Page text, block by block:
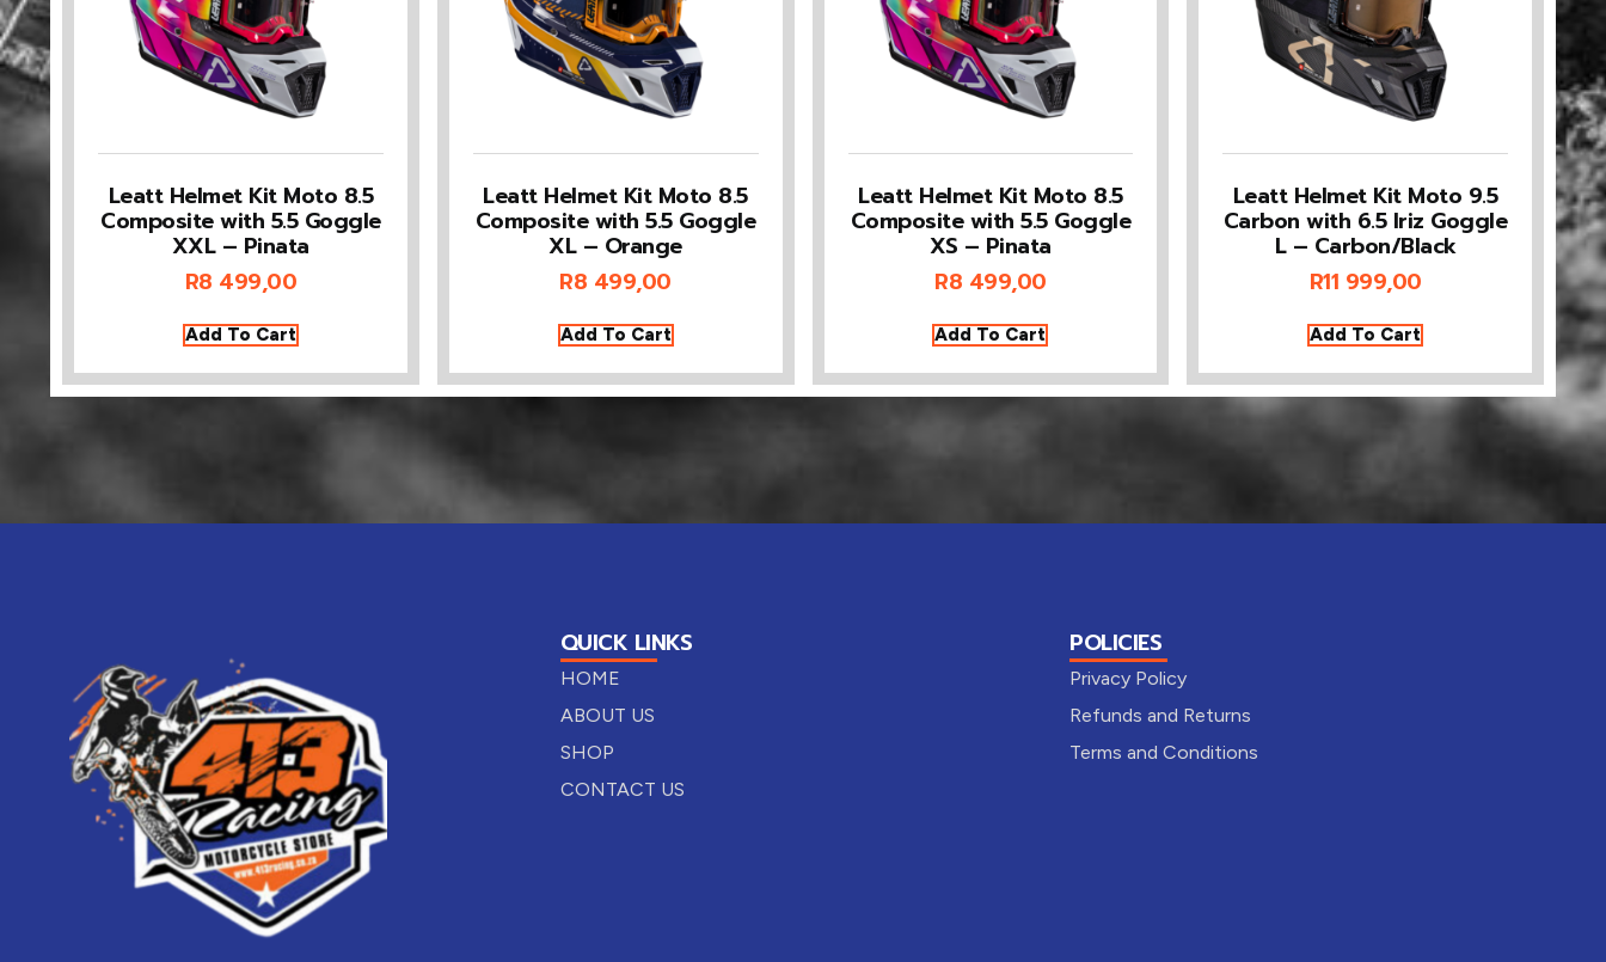
Leatt Helmet Kit Moto 8.5
Composite with 5.5 Goggle
XXL – Pinata
R8 499,00
Add To Cart
Leatt Helmet Kit Moto 8.5
Composite with 5.5 Goggle
XL – Orange
R8 499,00
Add To Cart
Leatt Helmet Kit Moto 8.5
Composite with 5.5 Goggle
XS – Pinata
R8 499,00
Add To Cart
Leatt Helmet Kit Moto 9.5
Carbon with 6.5 Iriz Goggle
L – Carbon/Black
R11 999,00
Add To Cart
QUICK LINKS
HOME
ABOUT US
SHOP
CONTACT US
POLICIES
Privacy Policy
Refunds and Returns
Terms and Conditions